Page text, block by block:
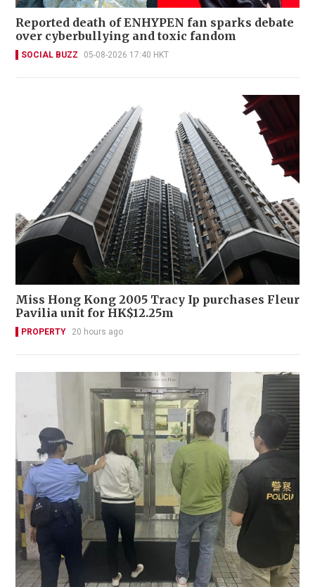
Reported death of ENHYPEN fan sparks debate
over cyberbullying and toxic fandom
SOCIAL BUZZ 05-08-2026 17:40 HKT
Miss Hong Kong 2005 Tracy Ip purchases Fleur
Pavilia unit for HK$12.25m
PROPERTY 20 hours ago